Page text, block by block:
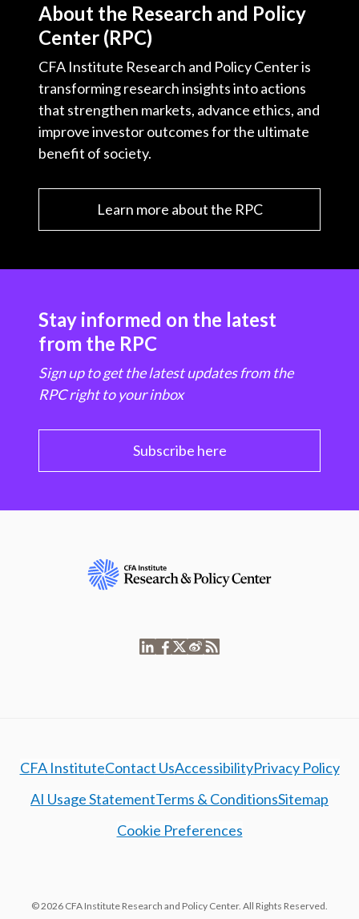
About the Research and Policy
Center (RPC)
CFA Institute Research and Policy Center is
transforming research insights into actions
that strengthen markets, advance ethics, and
improve investor outcomes for the ultimate
benefit of society.
Learn more about the RPC
Stay informed on the latest
from the RPC
Sign up to get the latest updates from the
RPC right to your inbox
Subscribe here
CFA InstituteContact UsAccessibilityPrivacy Policy
AI Usage StatementTerms & ConditionsSitemap
Cookie Preferences
© 2026 CFA Institute Research and Policy Center. All Rights Reserved.